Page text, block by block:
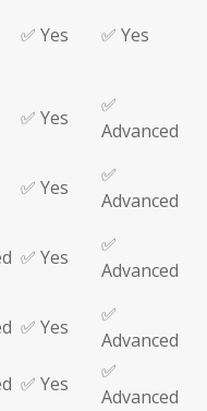
✅ Yes ✅ Yes
✅ Yes
✅
Advanced
✅ Yes
✅
Advanced
✅ Yes
✅
Advanced
✅ Yes
✅
Advanced
✅ Yes
✅
Advanced